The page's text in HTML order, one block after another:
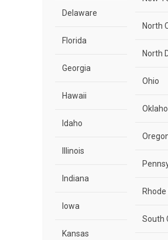
Delaware
Florida
Georgia
Hawaii
Idaho
Illinois
Indiana
Iowa
Kansas
North
North
Ohio
Rhode
South